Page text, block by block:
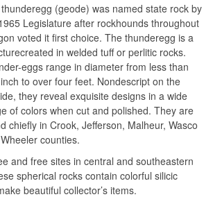
(geode) was named state rock by
Legislature after rockhounds throughout
voted it first choice. The thunderegg is a
in welded tuff or perlitic rocks.
eggs range in diameter from less than
to over four feet. Nondescript on the
they reveal exquisite designs in a wide
of colors when cut and polished. They are
chiefly in Crook, Jefferson, Malheur, Wasco
counties.
and free sites in central and southeastern
spherical rocks contain colorful silicic
beautiful collector’s items.